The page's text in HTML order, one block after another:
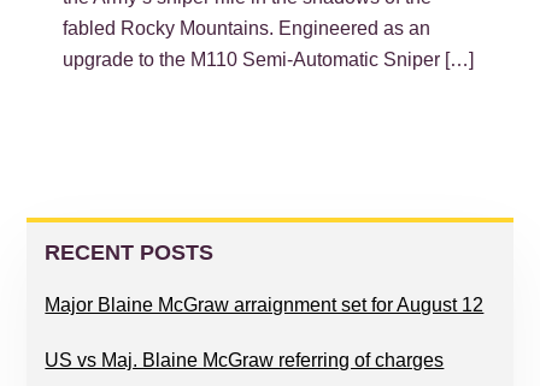
fabled Rocky Mountains. Engineered as an
upgrade to the M110 Semi-Automatic Sniper […]
PRIMARY
SIDEBAR
RECENT POSTS
Major Blaine McGraw arraignment set for August 12
US vs Maj. Blaine McGraw referring of charges